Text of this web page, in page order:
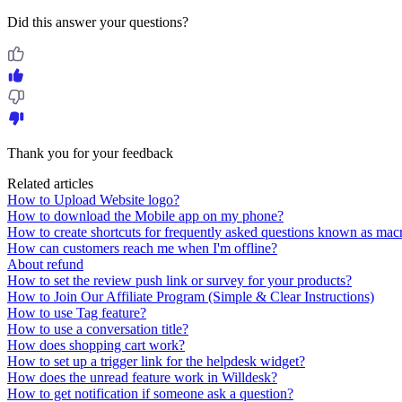
Did this answer your questions?
Thank you for your feedback
Related articles
How to Upload Website logo?
How to download the Mobile app on my phone?
How to create shortcuts for frequently asked questions known as
How can customers reach me when I'm offline?
About refund
How to set the review push link or survey for your products?
How to Join Our Affiliate Program (Simple & Clear Instructions)
How to use Tag feature?
How to use a conversation title?
How does shopping cart work?
How to set up a trigger link for the helpdesk widget?
How does the unread feature work in Willdesk?
How to get notification if someone ask a question?